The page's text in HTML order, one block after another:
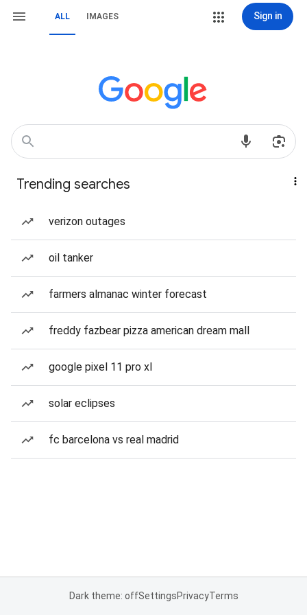
ALL IMAGES Sign in
Trending searches
verizon outages
oil tanker
farmers almanac winter forecast
freddy fazbear pizza american dream mall
google pixel 11 pro xl
solar eclipses
fc barcelona vs real madrid
Dark theme: offSettingsPrivacyTerms